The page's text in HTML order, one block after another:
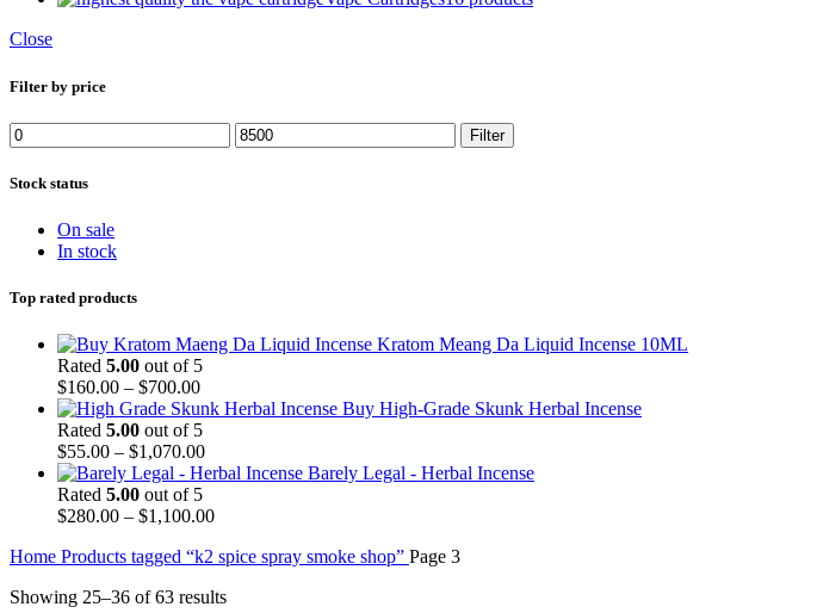
Close
Filter by price
Filter
Stock status
On sale
In stock
Top rated products
Kratom Meang Da Liquid Incense 10ML
Rated 5.00 out of 5
$160.00 – $700.00
Buy High-Grade Skunk Herbal Incense
Rated 5.00 out of 5
$55.00 – $1,070.00
Barely Legal - Herbal Incense
Rated 5.00 out of 5
$280.00 – $1,100.00
Home Products tagged “k2 spice spray smoke shop” Page 3
Showing 25–36 of 63 results